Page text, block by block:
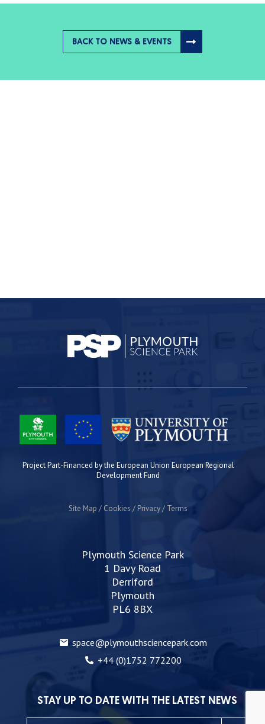
BACK TO NEWS & EVENTS
Project Part-Financed by the European Union European Regional
Development Fund
Site Map Cookies Privacy Terms
Plymouth Science Park
1 Davy Road
Derriford
Plymouth
PL6 8BX
space@plymouthsciencepark.com
+44 (0)1752 772200
STAY UP TO DATE WITH THE LATEST NEWS